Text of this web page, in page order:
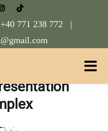
+40 771 238 772 |
FCI Romania